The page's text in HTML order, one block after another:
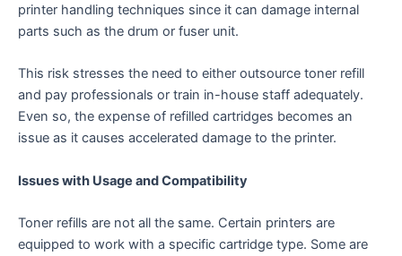
printer handling techniques since it can damage internal
parts such as the drum or fuser unit.
This risk stresses the need to either outsource toner refill
and pay professionals or train in-house staff adequately.
Even so, the expense of refilled cartridges becomes an
issue as it causes accelerated damage to the printer.
Issues with Usage and Compatibility
Toner refills are not all the same. Certain printers are
equipped to work with a specific cartridge type. Some are